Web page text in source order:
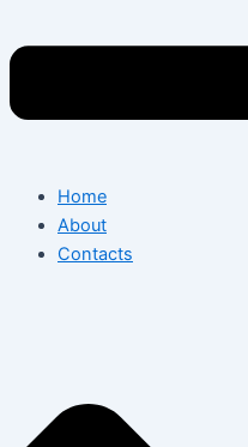
Home
About
Contacts